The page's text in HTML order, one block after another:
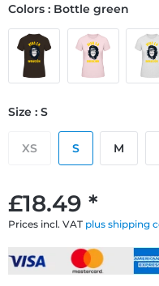
£18.49 *
Prices incl. VAT plus shipping
Colors : Bottle green
Size : S
XS S M